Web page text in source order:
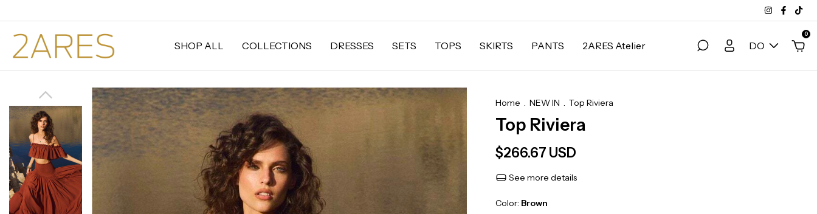
SHOP ALL COLLECTIONS DRESSES SETS TOPS SKIRTS PANTS 2ARES Atelier DO
0
Home . NEW IN . Top Riviera
Top Riviera
$266.67 USD
See more details
Color: Brown